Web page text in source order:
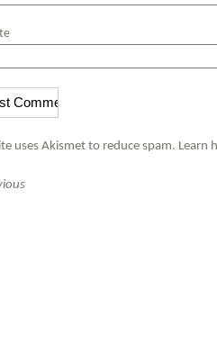
uses Akismet to reduce spam. Learn